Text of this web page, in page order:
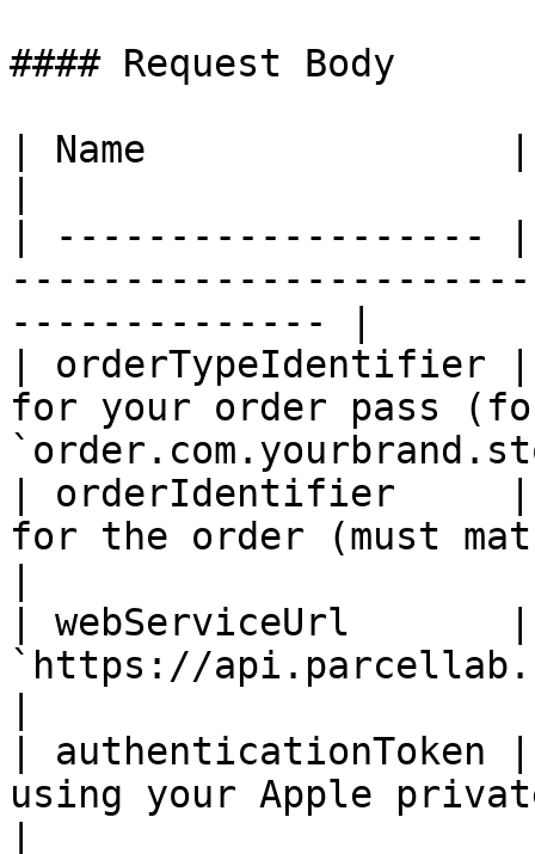
#### Request Body
| Name                |
| -------------------
-------------- |
|
for your order pass
| orderIdentifier
for the order (must
| webServiceUrl
`https://
| authenticationToken
using your Apple